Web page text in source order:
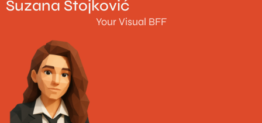
Suzana Stojković
Your Visual BFF